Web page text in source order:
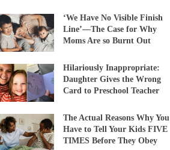
‘We Have No Visible Finish
Line’—The Case for Why
Moms Are so Burnt Out
Hilariously Inappropriate:
Daughter Gives the Wrong
Card to Preschool Teacher
The Actual Reasons Why You
Have to Tell Your Kids FIVE
TIMES Before They Obey